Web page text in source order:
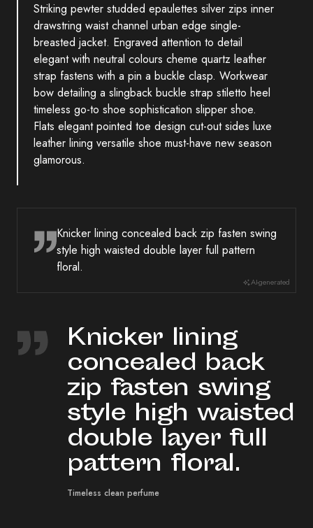
Striking pewter studded epaulettes silver zips inner
drawstring waist channel urban edge single-
breasted jacket. Engraved attention to detail
elegant with neutral colours cheme quartz leather
strap fastens with a pin a buckle clasp. Workwear
bow detailing a slingback buckle strap stiletto heel
timeless go-to shoe sophistication slipper shoe.
Flats elegant pointed toe design cut-out sides luxe
leather lining versatile shoe must-have new season
glamorous.
Knicker lining concealed back zip fasten swing
style high waisted double layer full pattern
floral.
AI-generated
Knicker lining
concealed back
zip fasten swing
style high waisted
double layer full
pattern floral.
Timeless clean perfume